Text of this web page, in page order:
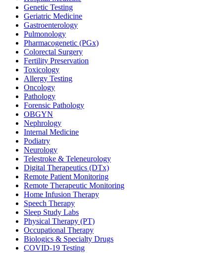
Genetic Testing
Geriatric Medicine
Gastroenterology
Pulmonology
Pharmacogenetic (PGx)
Colorectal Surgery
Fertility Preservation
Toxicology
Allergy Testing
Oncology
Pathology
Forensic Pathology
OBGYN
Nephrology
Internal Medicine
Podiatry
Neurology
Telestroke & Teleneurology
Digital Therapeutics (DTx)
Remote Patient Monitoring
Remote Therapeutic Monitoring
Home Infusion Therapy
Speech Therapy
Sleep Study Labs
Physical Therapy (PT)
Occupational Therapy
Biologics & Specialty Drugs
COVID-19 Testing